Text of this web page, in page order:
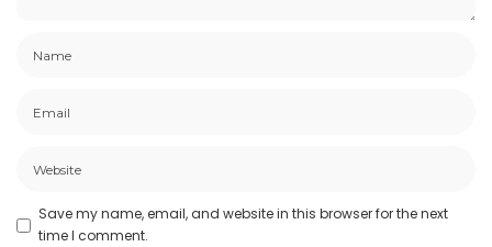
Save my name, email, and website in this browser for the next
time I comment.